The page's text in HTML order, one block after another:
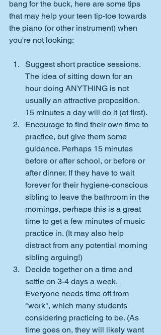
bang for the buck, here are some tips
that may help your teen tip-toe towards
the piano (or other instrument) when
you're not looking:
Suggest short practice sessions.
The idea of sitting down for an
hour doing ANYTHING is not
usually an attractive proposition.
15 minutes a day will do it (at first).
Encourage to find their own time to
practice, but give them some
guidance. Perhaps 15 minutes
before or after school, or before or
after dinner. If they have to wait
forever for their hygiene-conscious
sibling to leave the bathroom in the
mornings, perhaps this is a great
time to get a few minutes of music
practice in. (It may also help
distract from any potential morning
sibling arguing!)
Decide together on a time and
settle on 3-4 days a week.
Everyone needs time off from
"work", which many students
considering practicing to be. (As
time goes on, they will likely want